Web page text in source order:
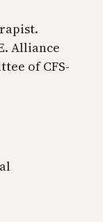
Alliance
of CFS-